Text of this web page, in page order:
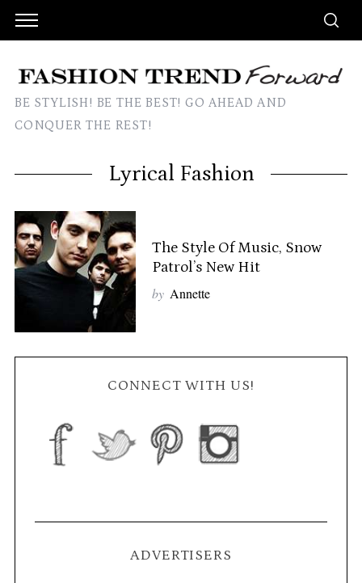
BE STYLISH! BE THE BEST! GO AHEAD AND
CONQUER THE REST!
Lyrical Fashion
The Style Of Music, Snow
Patrol’s New Hit
by Annette
CONNECT WITH US!
ADVERTISERS